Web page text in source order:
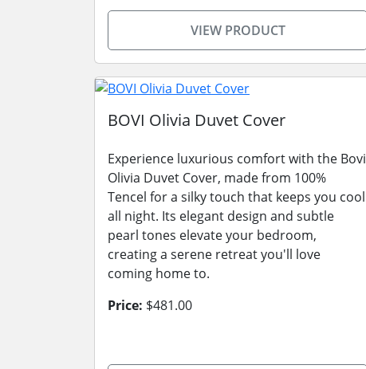
VIEW PRODUCT
BOVI Olivia Duvet Cover
Experience luxurious comfort with the Bovi
Olivia Duvet Cover, made from 100%
Tencel for a silky touch that keeps you cool
all night. Its elegant design and subtle
pearl tones elevate your bedroom,
creating a serene retreat you'll love
coming home to.
Price: $481.00